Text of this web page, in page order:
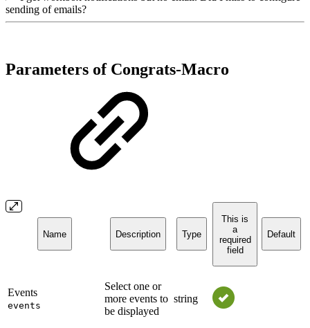
sending of emails?
Parameters of Congrats-Macro
Name Description Type
This is
a
required
field
Default
Events
events
Select one or
more events to
be displayed
string